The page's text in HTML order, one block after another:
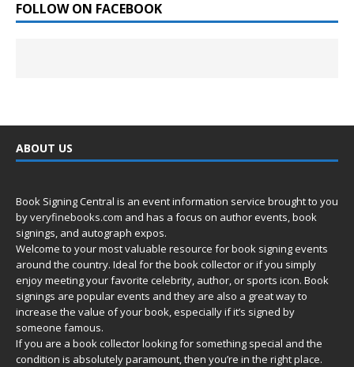
FOLLOW ON FACEBOOK
ABOUT US
Book Signing Central is an event information service brought to you
byveryfinebooks.com and has a focus on author events, book
signings, and autograph expos.
Welcome to your most valuable resource for book signing events
around the country. Ideal for the book collector or if you simply
enjoy meeting your favorite celebrity, author, or sports icon. Book
signings are popular events and they are also a great way to
increase the value of your book, especially if it’s signed by
someone famous.
If you are a book collector looking for something special and the
condition is absolutely paramount, then you’re in the right place.